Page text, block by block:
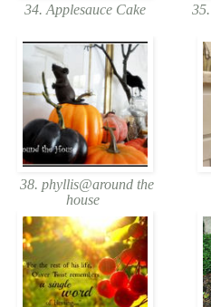
34. Applesauce Cake
38. phyllis@around the
house